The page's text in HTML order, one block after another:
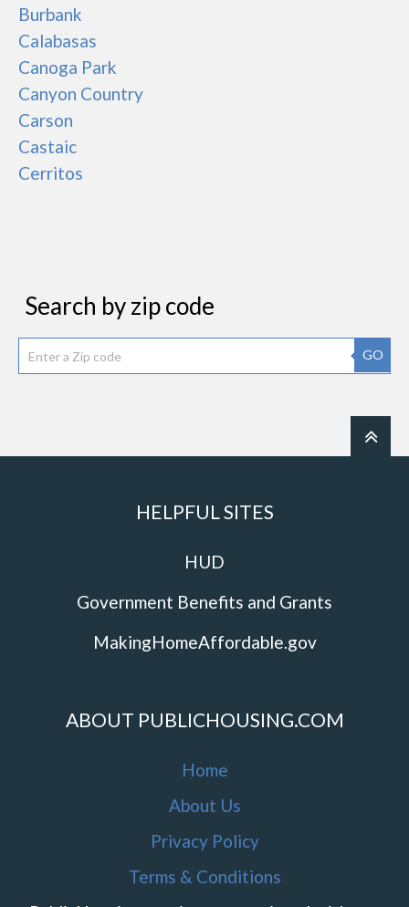
Burbank
Calabasas
Canoga Park
Canyon Country
Carson
Castaic
Cerritos
Search by zip code
GO
HELPFUL SITES
HUD
Government Benefits and Grants
MakingHomeAffordable.gov
ABOUT PUBLICHOUSING.COM
Home
About Us
Privacy Policy
Terms & Conditions